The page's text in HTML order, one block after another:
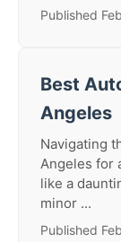
Published
Best
Angeles
Navigating
Angeles for
like a
minor ...
Published